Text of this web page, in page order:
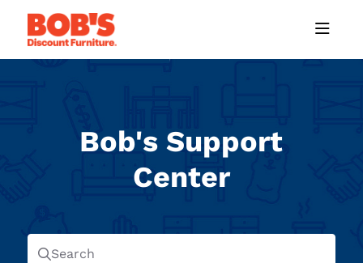
Documentation Index
Fetch the complete documentation index at: https://help.mybobs.com/
Use this file to discover all available pages before exploring further.
Bob's Support
Center
Search